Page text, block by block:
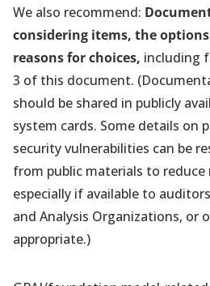
We also recommend:
considering items, the
reasons for choices, including
3 of this document.
should be shared in publicly
system cards. Some details on
security vulnerabilities can be
from public materials to
especially if available to
and Analysis Organizations, or
appropriate.)